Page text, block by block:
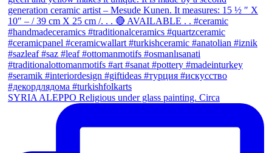
SYRIA ALEPPO Religious under glass painting. Circa